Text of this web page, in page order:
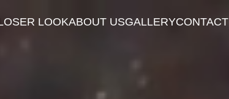
LOOKABOUT USGALLERYCONTACT